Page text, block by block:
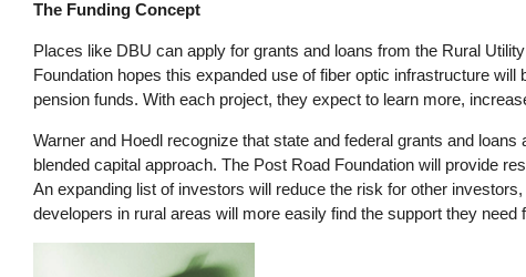
The Funding Concept
Places like DBU can apply for grants and loans from the Rural
Foundation hopes this expanded use of fiber optic infrastructure
pension funds. With each project, they expect to learn more,
Warner and Hoedl recognize that state and federal grants and
blended capital approach. The Post Road Foundation will provide
An expanding list of investors will reduce the risk for other
developers in rural areas will more easily find the support they need